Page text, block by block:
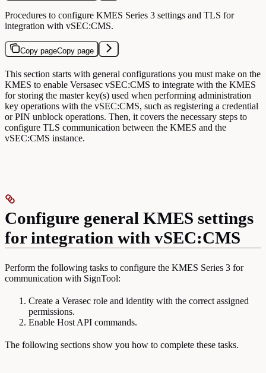
Procedures to configure KMES Series 3 settings and TLS for
integration with vSEC:CMS.
Copy pageCopy page
This section starts with general configurations you must make on the
KMES to enable Versasec vSEC:CMS to integrate with the KMES
for storing the master key(s) used when performing administration
key operations with the vSEC:CMS, such as registering a credential
or PIN unblock operations. Then, it covers the necessary steps to
configure TLS communication between the KMES and the
vSEC:CMS instance.
Configure general KMES settings
for integration with vSEC:CMS
Perform the following tasks to configure the KMES Series 3 for
communication with SignTool:
Create a Verasec role and identity with the correct assigned
permissions.
Enable Host API commands.
The following sections show you how to complete these tasks.